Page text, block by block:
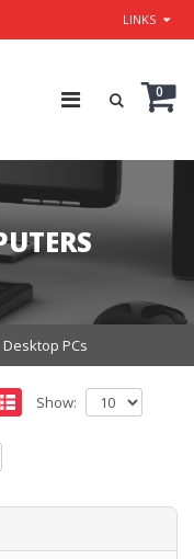
LINKS
0
Desktop PCs
Show: